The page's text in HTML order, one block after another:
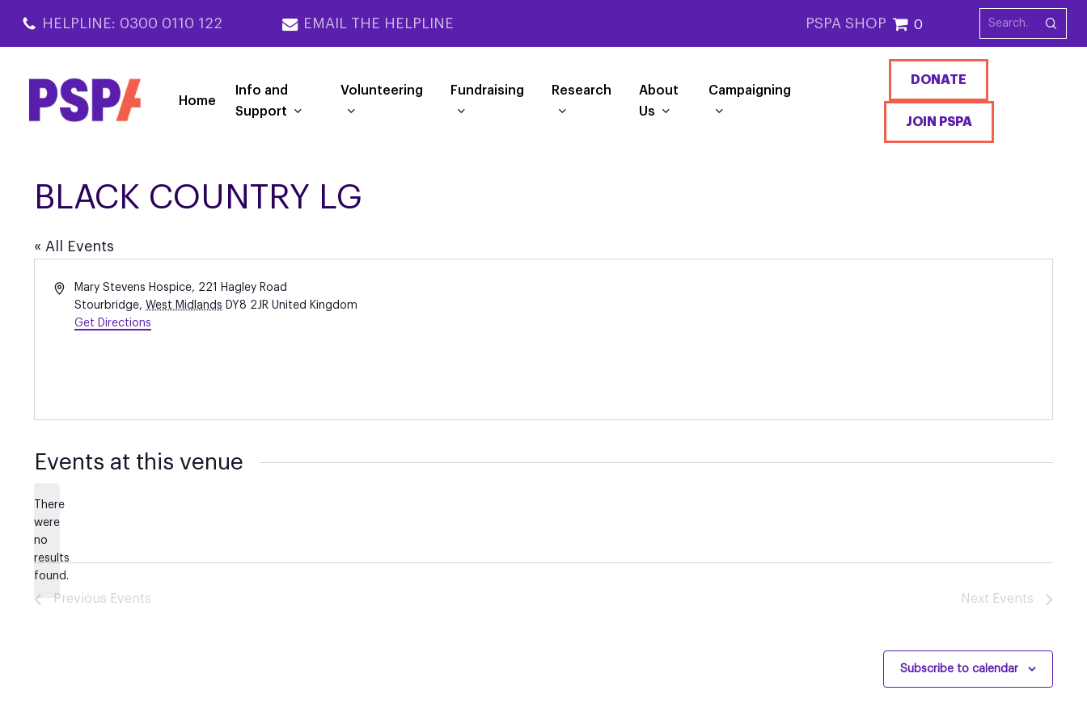
main
HELPLINE: 0300 0110 122 EMAIL THE HELPLINE PSPA SHOP 0
Home
Info and
Support
Volunteering Fundraising Research
About
Us
Campaigning
DONATE
JOIN PSPA
BLACK COUNTRY LG
« All Events
AddressMary Stevens Hospice, 221 Hagley Road
Stourbridge, West Midlands DY8 2JR United Kingdom
Get Directions
Events at this venue
There
were
no
results
found.
Previous Events Next Events
Subscribe to calendar